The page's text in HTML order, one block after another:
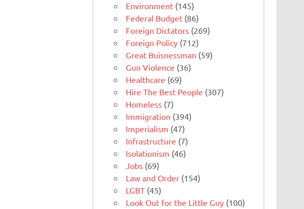
Environment (145)
Federal Budget (86)
Foreign Dictators (269)
Foreign Policy (712)
Great Buisnessman (59)
Gun Violence (36)
Healthcare (69)
Hire The Best People (307)
Homeless (7)
Immigration (394)
Imperialism (47)
Infrastructure (7)
Isolationism (46)
Jobs (69)
Law and Order (154)
LGBT (45)
Look Out for the Little Guy (100)